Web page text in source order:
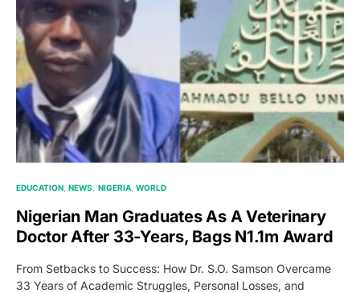
EDUCATION NEWS NIGERIA WORLD
Nigerian Man Graduates As A Veterinary
Doctor After 33-Years, Bags N1.1m Award
From Setbacks to Success: How Dr. S.O. Samson Overcame
33 Years of Academic Struggles, Personal Losses, and